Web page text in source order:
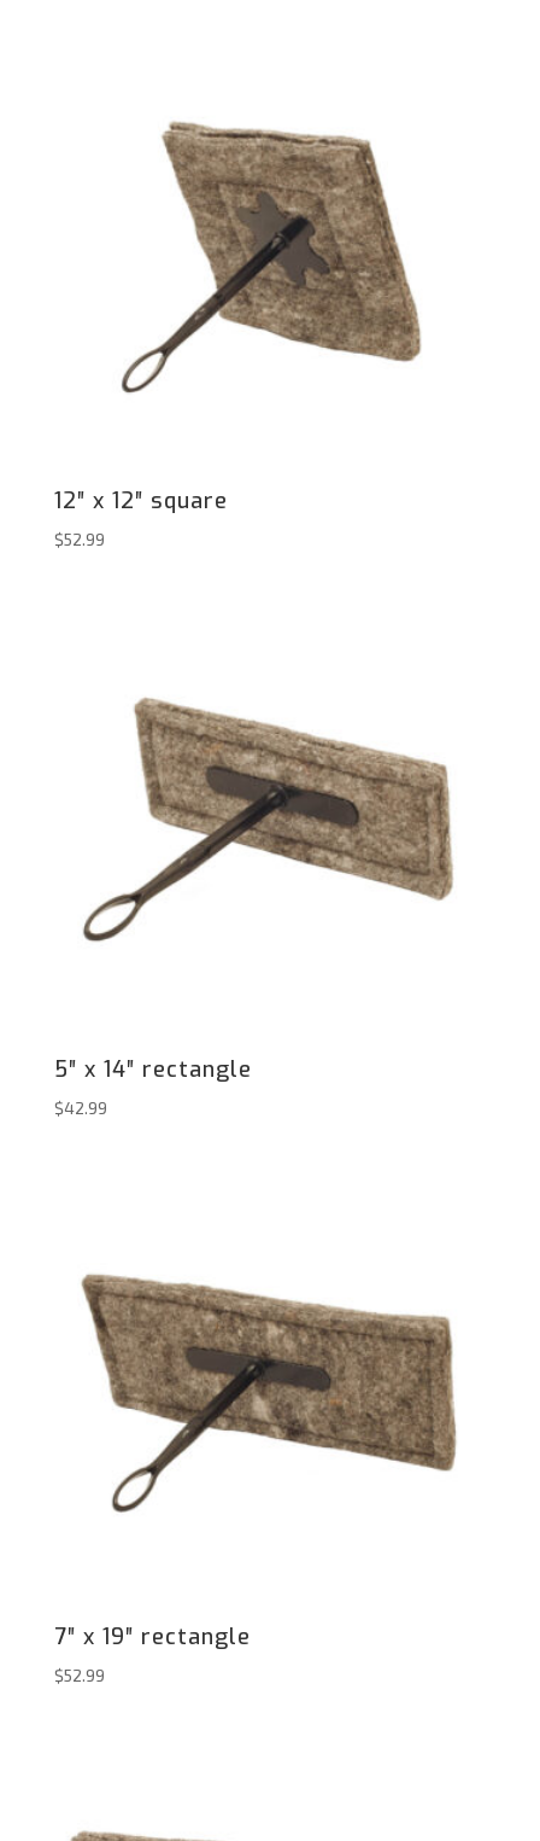
12″ x 12″ square
$52.99
5″ x 14″ rectangle
$42.99
7″ x 19″ rectangle
$52.99